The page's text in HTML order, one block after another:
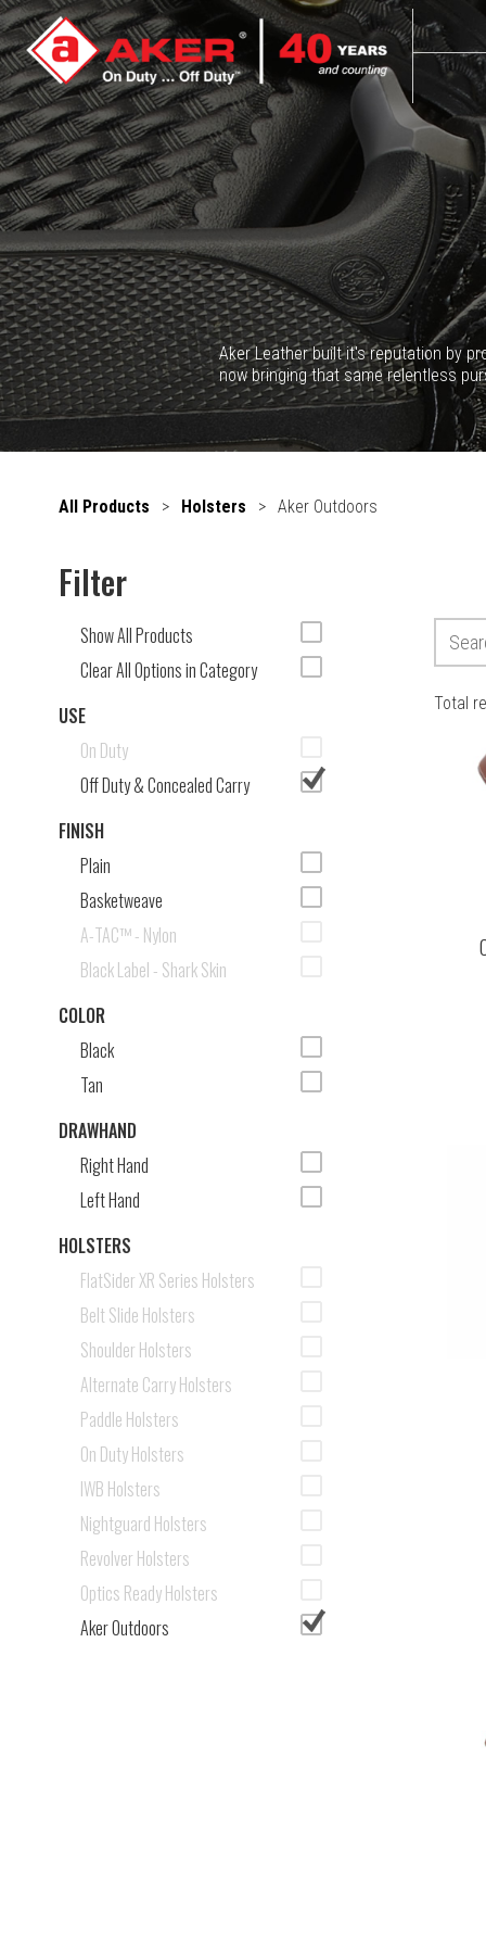
Aker Leather built it's reputation by
now bringing that same relentless
All Products > Holsters > Aker Outdoors
Filter
Show All Products
Clear All Options in Category
USE
On Duty
Off Duty & Concealed Carry
FINISH
Plain
Basketweave
A-TAC™ - Nylon
Black Label - Shark Skin
COLOR
Black
Tan
DRAWHAND
Right Hand
Left Hand
HOLSTERS
FlatSider XR Series Holsters
Belt Slide Holsters
Shoulder Holsters
Alternate Carry Holsters
Paddle Holsters
On Duty Holsters
IWB Holsters
Nightguard Holsters
Revolver Holsters
Optics Ready Holsters
Aker Outdoors
Total